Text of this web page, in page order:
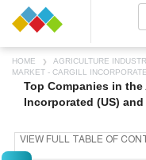
HOME AGRICULTURE
MARKET - CARGILL
Top Companies in
Incorporated (US)